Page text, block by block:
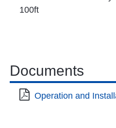
100ft
Documents
Operation and